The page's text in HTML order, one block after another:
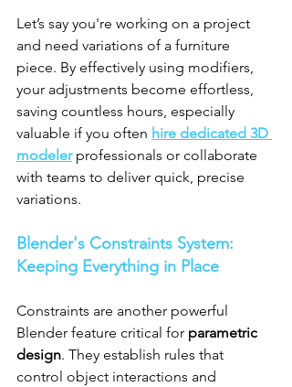
Let’s say you're working on a project
and need variations of a furniture
piece. By effectively using modifiers,
your adjustments become effortless,
saving countless hours, especially
valuable if you often hire dedicated 3D
modeler professionals or collaborate
with teams to deliver quick, precise
variations.
Blender's Constraints System:
Keeping Everything in Place
Constraints are another powerful
Blender feature critical for parametric
design. They establish rules that
control object interactions and